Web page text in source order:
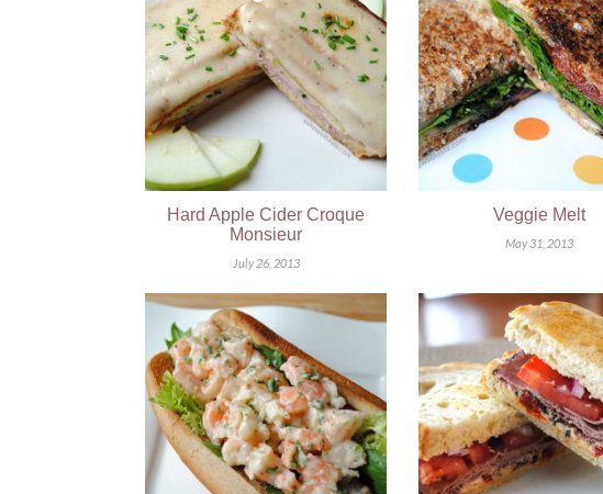
Hard Apple Cider Croque
Monsieur
July 26, 2013
Veggie Melt
May 31, 2013